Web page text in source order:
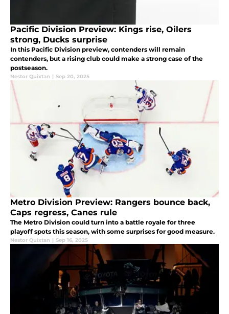
Pacific Division Preview: Kings rise, Oilers
strong, Ducks surprise
In this Pacific Division preview, contenders will remain
contenders, but a rising club could make a strong case of the
postseason.
Nestor Quixtan | Sep 20, 2025
Metro Division Preview: Rangers bounce back,
Caps regress, Canes rule
The Metro Division could turn into a battle royale for three
playoff spots this season, with some surprises for good measure.
Nestor Quixtan | Sep 16, 2025